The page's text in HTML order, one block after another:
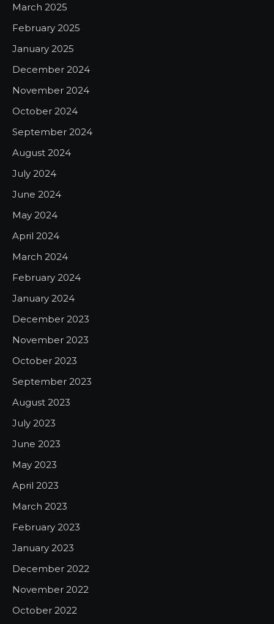
March 2025
February 2025
January 2025
December 2024
November 2024
October 2024
September 2024
August 2024
July 2024
June 2024
May 2024
April 2024
March 2024
February 2024
January 2024
December 2023
November 2023
October 2023
September 2023
August 2023
July 2023
June 2023
May 2023
April 2023
March 2023
February 2023
January 2023
December 2022
November 2022
October 2022